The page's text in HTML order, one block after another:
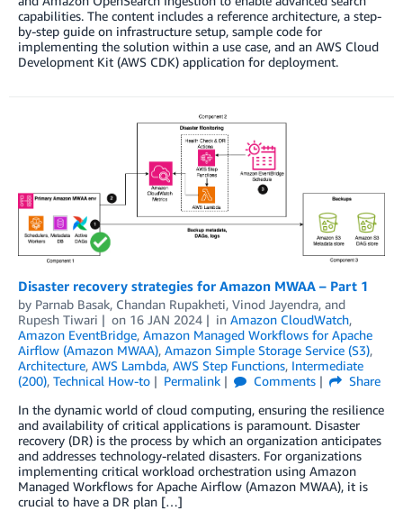
capabilities. The content includes a reference architecture, a step-
by-step guide on infrastructure setup, sample code for
implementing the solution within a use case, and an AWS Cloud
Development Kit (AWS CDK) application for deployment.
Disaster recovery strategies for Amazon MWAA – Part 1
by Parnab Basak, Chandan Rupakheti, Vinod Jayendra, and
Rupesh Tiwari
on 16 JAN 2024 in Amazon CloudWatch,
Amazon EventBridge, Amazon Managed Workflows for Apache
Airflow (Amazon MWAA), Amazon Simple Storage Service (S3),
Architecture, AWS Lambda, AWS Step Functions, Intermediate
(200), Technical How-to Permalink Comments
Share
In the dynamic world of cloud computing, ensuring the resilience
and availability of critical applications is paramount. Disaster
recovery (DR) is the process by which an organization anticipates
and addresses technology-related disasters. For organizations
implementing critical workload orchestration using Amazon
Managed Workflows for Apache Airflow (Amazon MWAA), it is
crucial to have a DR plan […]